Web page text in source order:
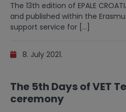
The 13th edition of EPALE
and published within the
support service for […]
8. July 2021.
The 5th Days of VET
ceremony